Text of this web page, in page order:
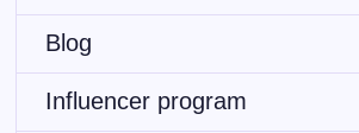
Blog
Influencer program